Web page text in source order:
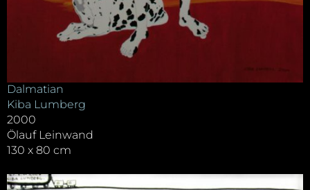
Dalmatian
Kiba Lumberg
2000
Ölauf Leinwand
130 x 80 cm